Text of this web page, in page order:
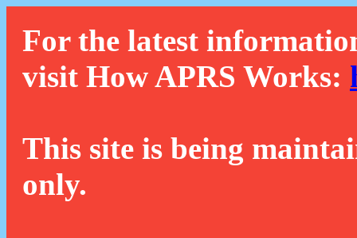
For the latest
visit How APRS Works:
This site is being
only.